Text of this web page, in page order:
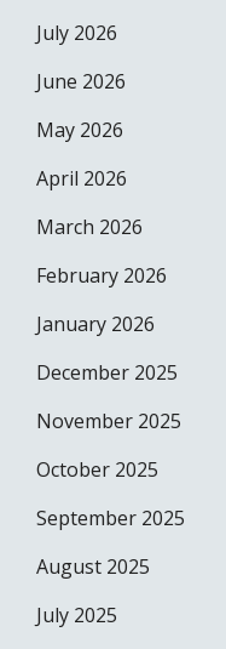
July 2026
June 2026
May 2026
April 2026
March 2026
February 2026
January 2026
December 2025
November 2025
October 2025
September 2025
August 2025
July 2025